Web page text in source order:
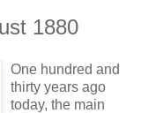
1880
One hundred and
thirty years ago
today, the main